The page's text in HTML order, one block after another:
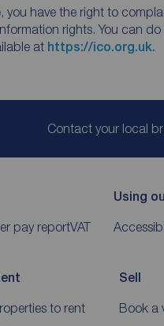
have the right to
rights. You can
at https://ico.org.uk.
Contact your local
pay reportVAT
Using
to rent
Sell
Book a